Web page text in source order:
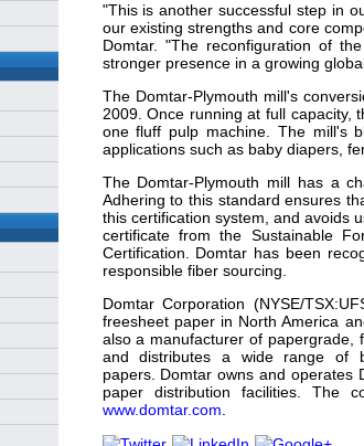
"This is another successful step in
our existing strengths and core
Domtar. "The reconfiguration of
stronger presence in a growing
The Domtar-Plymouth mill's
2009. Once running at full capacity,
one fluff pulp machine. The mill's
applications such as baby diapers,
The Domtar-Plymouth mill has a
Adhering to this standard ensures
this certification system, and avoids
certificate from the Sustainable
Certification. Domtar has been
responsible fiber sourcing.
Domtar Corporation (NYSE/
freesheet paper in North America
also a manufacturer of papergrade,
and distributes a wide range of
papers. Domtar owns and operates
paper distribution facilities. The
www.domtar.com